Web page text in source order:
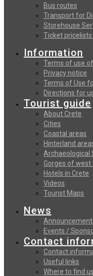
Bus routes
Transport for
Storehouse
Ticket
Information
Terms of use
Privacy notice
Terms of Use
Directions for
Tourist guide
About Crete
Cities
Coastal areas
Hinterland
Archaeological
Gorges of west
Hotels in Crete
Videos
Tourist Maps
News
Events /
Contact
Contact
Useful links
Where to find us